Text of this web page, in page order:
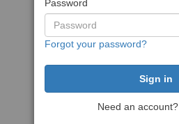
Password
Forgot your password?
Need an account?